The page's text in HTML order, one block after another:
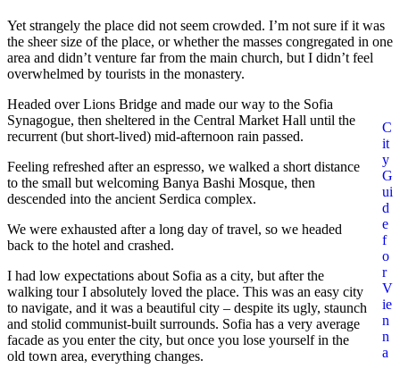
Yet strangely the place did not seem crowded. I’m not sure if it was
the sheer size of the place, or whether the masses congregated in one
area and didn’t venture far from the main church, but I didn’t feel
overwhelmed by tourists in the monastery.
C
it
y
G
ui
d
e
f
o
r
V
ie
n
n
a
Headed over Lions Bridge and made our way to the Sofia
Synagogue, then sheltered in the Central Market Hall until the
recurrent (but short-lived) mid-afternoon rain passed.
Feeling refreshed after an espresso, we walked a short distance
to the small but welcoming Banya Bashi Mosque, then
descended into the ancient Serdica complex.
We were exhausted after a long day of travel, so we headed
back to the hotel and crashed.
I had low expectations about Sofia as a city, but after the
walking tour I absolutely loved the place. This was an easy city
to navigate, and it was a beautiful city – despite its ugly, staunch
and stolid communist-built surrounds. Sofia has a very average
facade as you enter the city, but once you lose yourself in the
old town area, everything changes.